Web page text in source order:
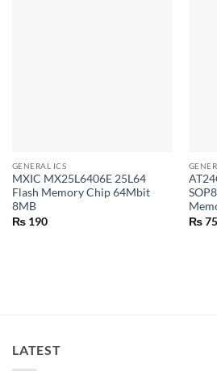
GENERAL ICS
MXIC MX25L6406E 25L64
Flash Memory Chip 64Mbit
8MB
₨190
₨75
LATEST